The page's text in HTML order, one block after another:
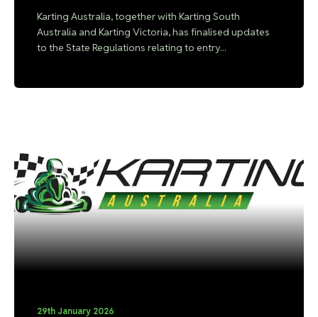
Karting Australia, together with Karting South
Australia and Karting Victoria, has finalised updates
to the State Regulations relating to entry...
29th January 2026